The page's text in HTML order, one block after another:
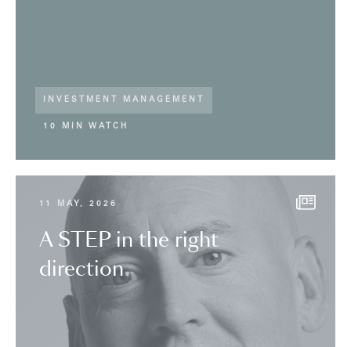
INVESTMENT MANAGEMENT
10 MIN WATCH
11 MAY, 2026
A STEP in the right
direction